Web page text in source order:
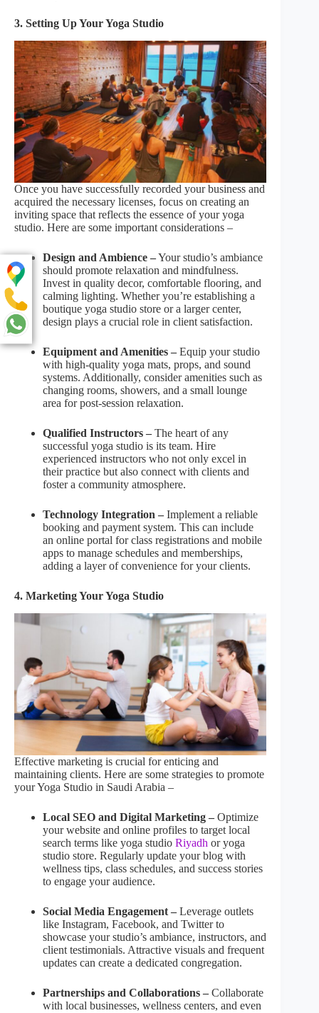
3. Setting Up Your Yoga Studio
Once you have successfully recorded your business and
acquired the necessary licenses, focus on creating an
inviting space that reflects the essence of your yoga
studio. Here are some important considerations –
Design and Ambience –Your studio’s ambiance
should promote relaxation and mindfulness.
Invest in quality decor, comfortable flooring, and
calming lighting. Whether you’re establishing a
boutique yoga studio store or a larger center,
design plays a crucial role in client satisfaction.
Equipment and Amenities – Equip your studio
with high-quality yoga mats, props, and sound
systems. Additionally, consider amenities such as
changing rooms, showers, and a small lounge
area for post-session relaxation.
Qualified Instructors – The heart of any
successful yoga studio is its team. Hire
experienced instructors who not only excel in
their practice but also connect with clients and
foster a community atmosphere.
Technology Integration – Implement a reliable
booking and payment system. This can include
an online portal for class registrations and mobile
apps to manage schedules and memberships,
adding a layer of convenience for your clients.
4. Marketing Your Yoga Studio
Effective marketing is crucial for enticing and
maintaining clients. Here are some strategies to promote
your Yoga Studio in Saudi Arabia –
Local SEO and Digital Marketing – Optimize
your website and online profiles to target local
search terms like yoga studio Riyadh or yoga
studio store. Regularly update your blog with
wellness tips, class schedules, and success stories
to engage your audience.
Social Media Engagement – Leverage outlets
like Instagram, Facebook, and Twitter to
showcase your studio’s ambiance, instructors, and
client testimonials. Attractive visuals and frequent
updates can create a dedicated congregation.
Partnerships and Collaborations – Collaborate
with local businesses, wellness centers, and even